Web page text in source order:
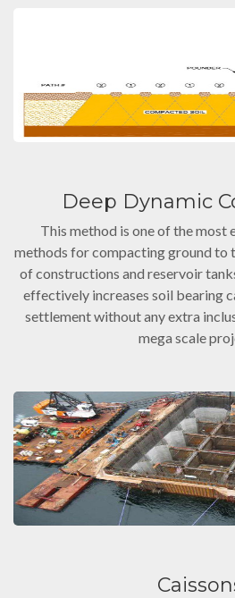
Deep Dynamic
This method is one of the most
methods for compacting ground to
of constructions and reservoir
effectively increases soil bearing
settlement without any extra
mega scale